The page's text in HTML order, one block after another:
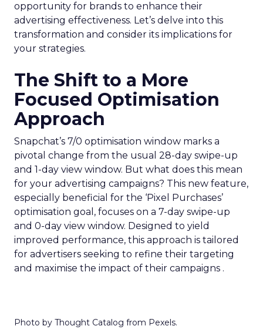
opportunity for brands to enhance their
advertising effectiveness. Let’s delve into this
transformation and consider its implications for
your strategies.
The Shift to a More
Focused Optimisation
Approach
Snapchat’s 7/0 optimisation window marks a
pivotal change from the usual 28-day swipe-up
and 1-day view window. But what does this mean
for your advertising campaigns? This new feature,
especially beneficial for the ‘Pixel Purchases’
optimisation goal, focuses on a 7-day swipe-up
and 0-day view window. Designed to yield
improved performance, this approach is tailored
for advertisers seeking to refine their targeting
and maximise the impact of their campaigns .
Photo by Thought Catalog from Pexels.